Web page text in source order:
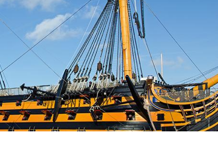
FACEBOOK
TWITTER
LINKEDIN
MESSENGER
EMAIL